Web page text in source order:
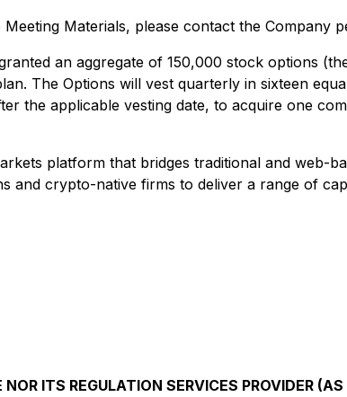
Materials, please contact the Company
an aggregate of 150,000 stock options
The Options will vest quarterly in sixteen
the applicable vesting date, to acquire one
platform that bridges traditional and
and crypto-native firms to deliver a range of
ITS REGULATION SERVICES PROVIDER